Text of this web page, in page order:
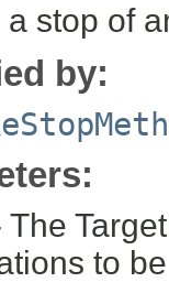
a stop of
by:
The
to